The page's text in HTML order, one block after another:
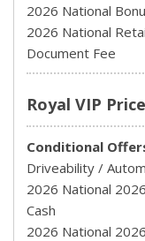
2026 National
2026 National
Document Fee
Royal VIP Price
Conditional
Driveability /
2026 National
Cash
2026 National